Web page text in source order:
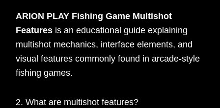
ARION PLAY Fishing Game Multishot
Features is an educational guide explaining
multishot mechanics, interface elements, and
visual features commonly found in arcade-style
fishing games.
2. What are multishot features?